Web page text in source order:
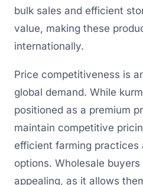
bulk sales and efficient
value, making these
internationally.
Price competitiveness is
global demand. While
positioned as a premium
maintain competitive
efficient farming practices
options. Wholesale
appealing, as it allows